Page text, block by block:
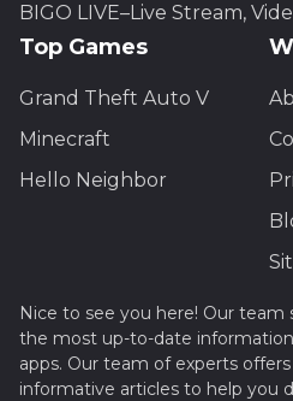
Nice to see you here! Our
the most up-to-date
apps. Our team of experts
informative articles to help you
BIGO LIVE–Live Stream,
Top Games
Grand Theft Auto V
Minecraft
Hello Neighbor